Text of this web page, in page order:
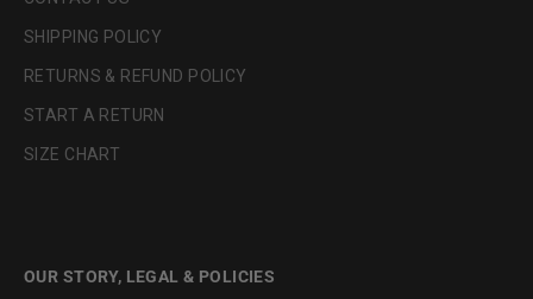
SHIPPING POLICY
RETURNS & REFUND POLICY
START A RETURN
SIZE CHART
OUR STORY, LEGAL & POLICIES